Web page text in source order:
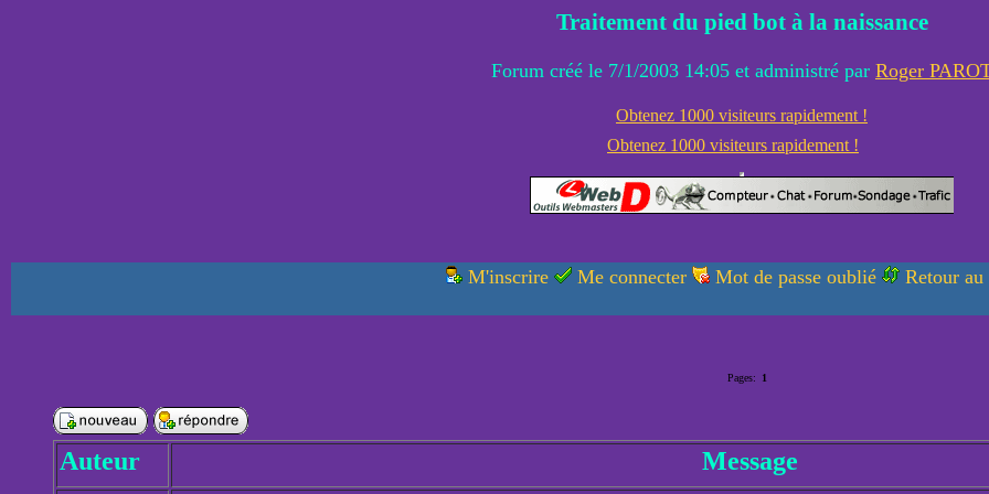
Traitement du pied bot à la naissance
Forum créé le 7/1/2003 14:05 et administré par Roger
Obtenez 1000 visiteurs rapidement !
Obtenez 1000 visiteurs rapidement !
M'inscrire Me connecter Mot de passe oublié Retour
Pages: 1
Auteur Message